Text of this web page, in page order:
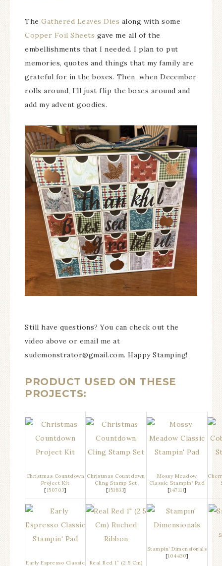
The Gathered Leaves Dies along with some
Copper Foil Sheets gave me all of the
embellishments that I needed. I plan to put
memories, quotes and things that my family are
grateful for in the boxes. Then, when December
rolls around, I’ll just flip the boxes around and
add my advent goodies.
Still have questions? You can check out the
video above or email me at
sudemonstrator@gmail.com. Happy Stamping!
PRODUCT USED ON THESE
PROJECTS:
Christmas Countdown
Project Kit
[150703]
Christmas Countdown
Cling Stamp Set
[151833]
Mossy Meadow
Classic Stampin’ Pad
[147111]
Early Espresso Classic Real Red 1″ (2.5 Cm)
Stampin’ Dimensionals
[104430]